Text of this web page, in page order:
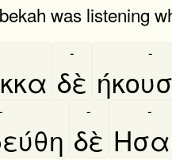
was listening
δὲ
- -
δὲ
- -